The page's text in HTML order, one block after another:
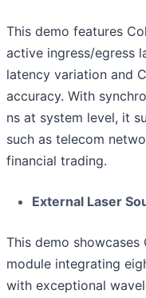
This demo features
active ingress/egress
latency variation and
accuracy. With
ns at system level, it
such as telecom
financial trading.
External Laser
This demo showcases
module integrating
with exceptional